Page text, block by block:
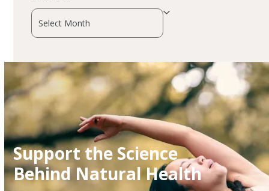
Archives
Support the Science
Behind Natural Health